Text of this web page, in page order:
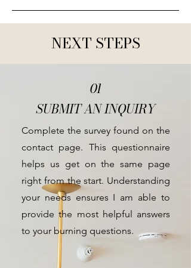
NEXT STEPS
01
SUBMIT AN INQUIRY
Complete the survey found on the
contact page. This questionnaire
helps us get on the same page
right from the start. Understanding
your needs ensures I am able to
provide the most helpful answers
to your burning questions.